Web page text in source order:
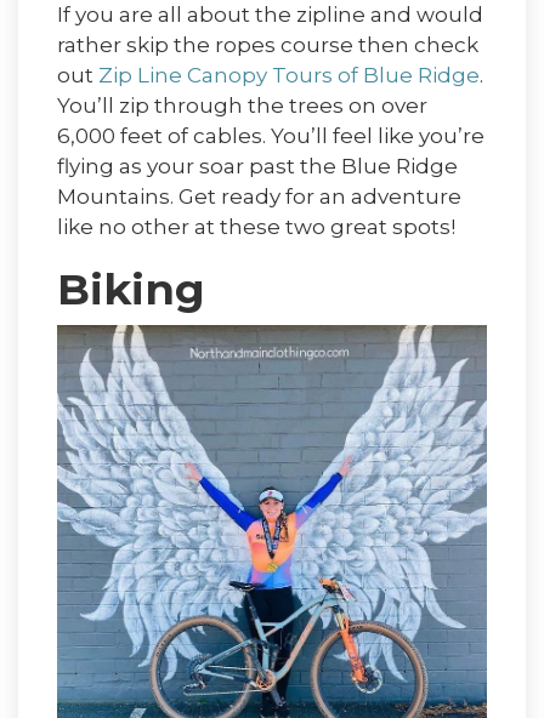
If you are all about the zipline and would
rather skip the ropes course then check
out Zip Line Canopy Tours of Blue Ridge.
You’ll zip through the trees on over
6,000 feet of cables. You’ll feel like you’re
flying as your soar past the Blue Ridge
Mountains. Get ready for an adventure
like no other at these two great spots!
Biking